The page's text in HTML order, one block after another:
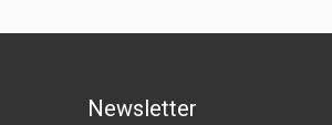
Newsletter